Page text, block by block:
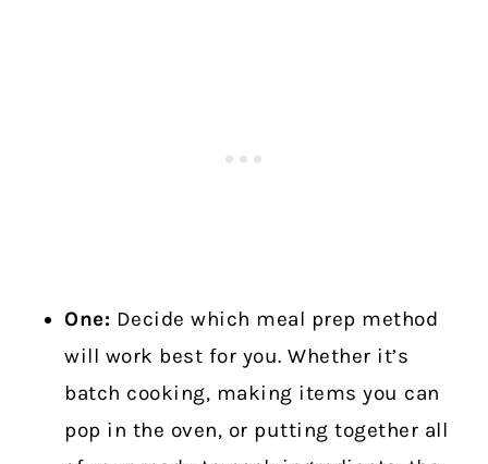
One: Decide which meal prep method
will work best for you. Whether it’s
batch cooking, making items you can
pop in the oven, or putting together all